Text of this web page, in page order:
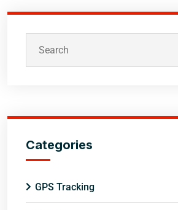
Categories
GPS Tracking